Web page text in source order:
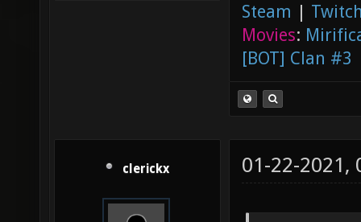
Steam |
Movies:
[BOT] Clan #3
clerickx 01-22-2021,